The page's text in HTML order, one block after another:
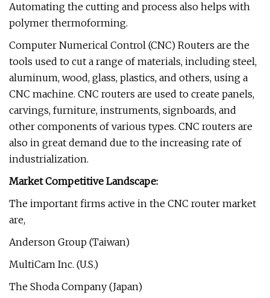
Automating the cutting and process also helps with
polymer thermoforming.
Computer Numerical Control (CNC) Routers are the
tools used to cut a range of materials, including steel,
aluminum, wood, glass, plastics, and others, using a
CNC machine. CNC routers are used to create panels,
carvings, furniture, instruments, signboards, and
other components of various types. CNC routers are
also in great demand due to the increasing rate of
industrialization.
Market Competitive Landscape:
The important firms active in the CNC router market
are,
Anderson Group (Taiwan)
MultiCam Inc. (U.S.)
The Shoda Company (Japan)